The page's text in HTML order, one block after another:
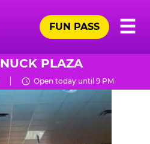
☰
FUN PASS
PLAZA
Open today until 9 PM